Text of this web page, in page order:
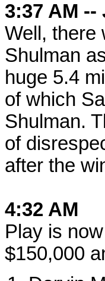
3:37 AM
Well, there
Shulman
huge 5.4
of which
Shulman.
of
after the
4:32 AM
Play is
$150,000